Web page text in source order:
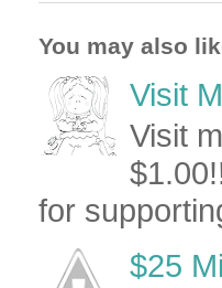
You may also
Visit
Visit
for
$25